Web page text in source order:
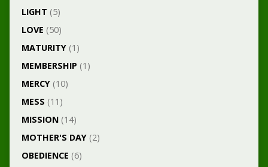
LIGHT (5)
LOVE (50)
MATURITY(1)
MEMBERSHIP (1)
MERCY(10)
MESS (11)
MISSION(14)
MOTHER'S DAY(2)
OBEDIENCE (6)